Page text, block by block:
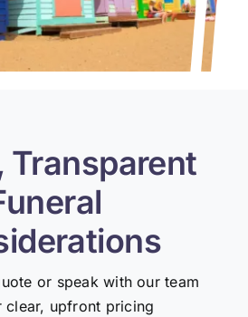
Transparent
or speak with our team
clear, upfront pricing